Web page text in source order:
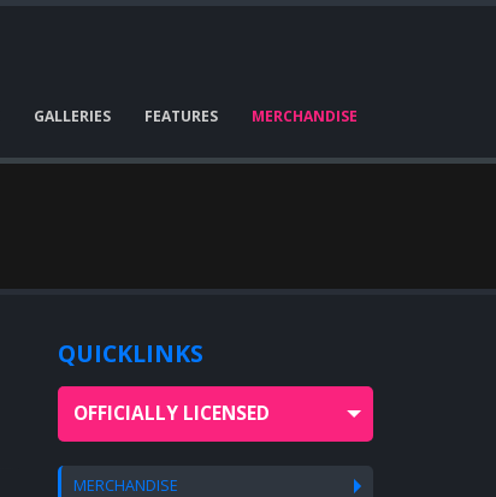
GALLERIES FEATURES MERCHANDISE
QUICKLINKS
OFFICIALLY LICENSED
MERCHANDISE